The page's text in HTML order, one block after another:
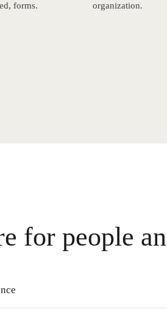
forms.
organization.
for people